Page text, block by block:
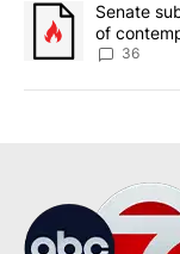
A trending article
Senate
of
36